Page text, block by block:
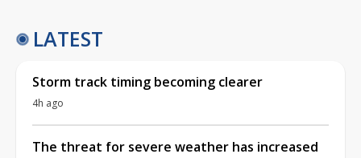
LATEST
Storm track timing becoming clearer
4h ago
The threat for severe weather has increased